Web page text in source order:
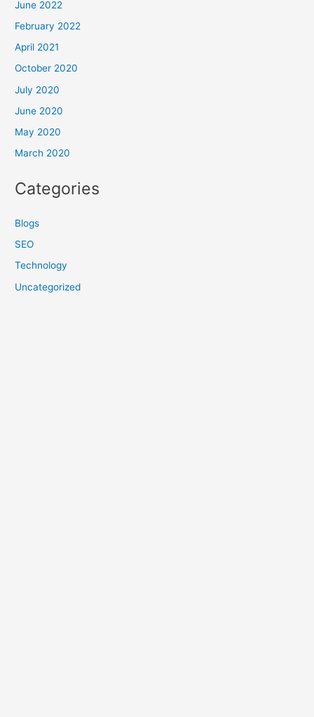
June 2022
February 2022
April 2021
October 2020
July 2020
June 2020
May 2020
March 2020
Categories
Blogs
SEO
Technology
Uncategorized